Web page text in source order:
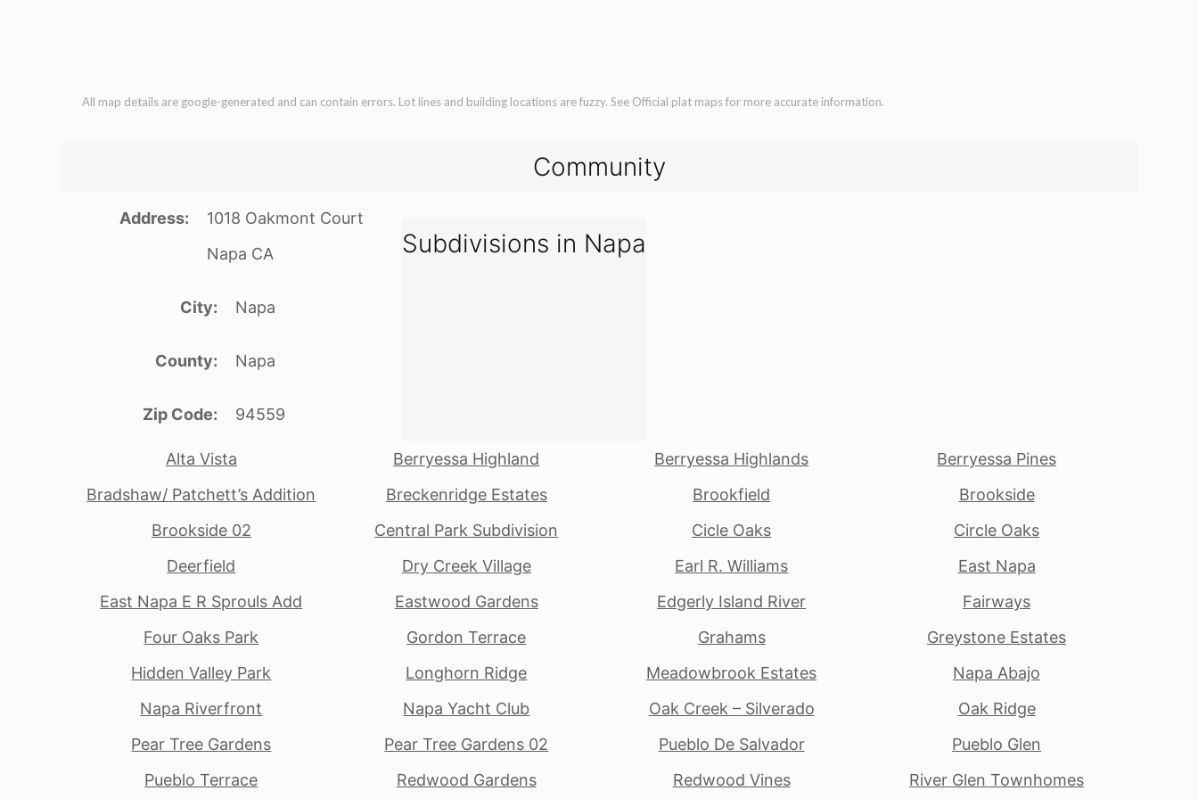
All map details are google-generated and can contain errors. Lot lines and building locations are fuzzy. See Official plat maps for more accurate information.
Community
Address
1018 Oakmont Court
Napa CA
City Napa
County Napa
Zip Code 94559
Subdivisions in Napa
Alta Vista Berryessa Highland Berryessa Highlands
Berryessa Pines
Bradshaw/ Patchett’s Addition
Breckenridge Estates Brookfield
Brookside
Brookside 02
Central Park Subdivision Cicle Oaks
Circle Oaks
Deerfield
Dry Creek Village Earl R. Williams
East Napa
East Napa E R Sprouls Add
Eastwood Gardens Edgerly Island River
Fairways
Four Oaks Park
Gordon Terrace Grahams
Greystone Estates
Hidden Valley Park
Longhorn Ridge Meadowbrook Estates
Napa Abajo
Napa Riverfront
Napa Yacht Club Oak Creek – Silverado
Oak Ridge
Pear Tree Gardens
Pear Tree Gardens 02 Pueblo De Salvador
Pueblo Glen
Pueblo Terrace
Redwood Gardens Redwood Vines River Glen Townhomes